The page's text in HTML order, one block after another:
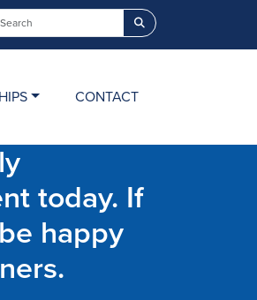
Search
CONTACT
today. If
happy